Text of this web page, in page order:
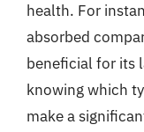
health. For
absorbed
beneficial for its
knowing which
make a